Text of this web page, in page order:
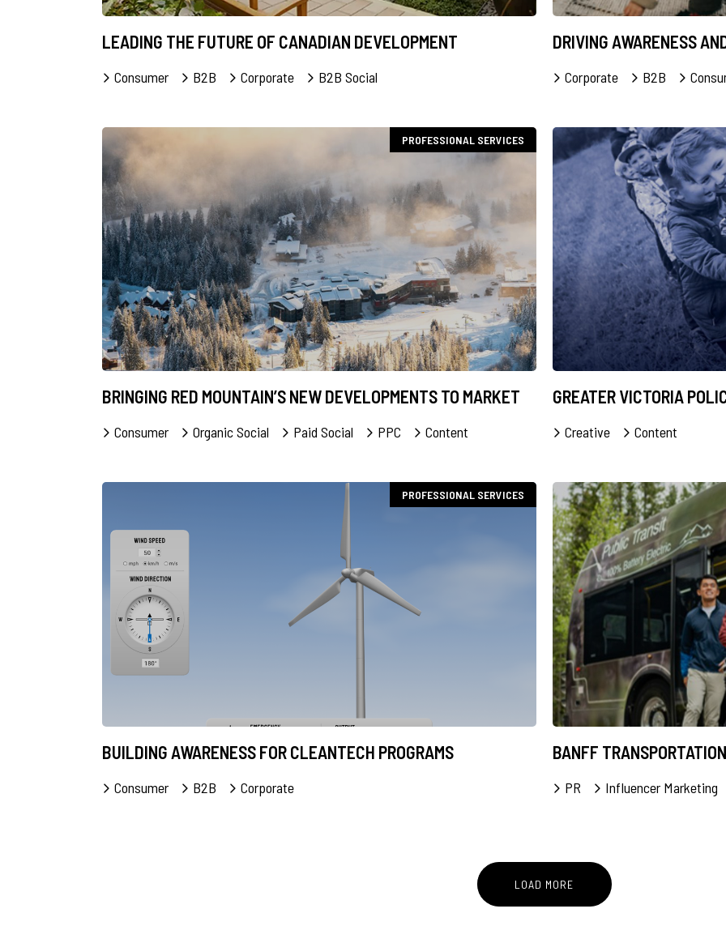
LEADING THE FUTURE OF CANADIAN DEVELOPMENT
Consumer B2B Corporate B2B Social
DRIVING AWARENESS
Corporate B2B
PROFESSIONAL SERVICES
BRINGING RED MOUNTAIN’S NEW DEVELOPMENTS TO MARKET
Consumer Organic Social Paid Social PPC Content
GREATER VICTORIA
Creative Content
PROFESSIONAL SERVICES
BUILDING AWARENESS FOR CLEANTECH PROGRAMS
Consumer B2B Corporate
BANFF TRANSPORTATION
PR Influencer Marketing
LOAD MORE